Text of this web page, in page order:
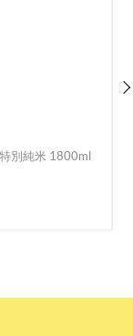
別純米 1800ml